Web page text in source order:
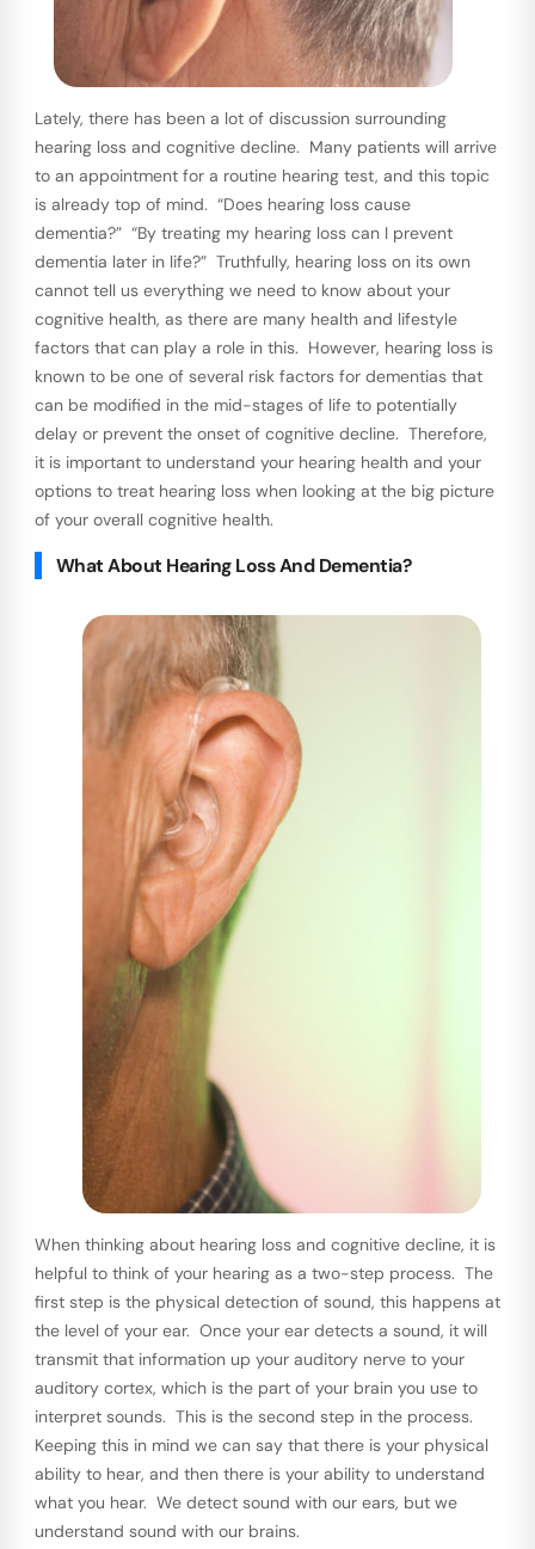
Lately, there has been a lot of discussion surrounding
hearing loss and cognitive decline. Many patients will arrive
to an appointment for a routine hearing test, and this topic
is already top of mind. “Does hearing loss cause
dementia?” “By treating my hearing loss can I prevent
dementia later in life?” Truthfully, hearing loss on its own
cannot tell us everything we need to know about your
cognitive health, as there are many health and lifestyle
factors that can play a role in this. However, hearing loss is
known to be one of several risk factors for dementias that
can be modified in the mid-stages of life to potentially
delay or prevent the onset of cognitive decline. Therefore,
it is important to understand your hearing health and your
options to treat hearing loss when looking at the big picture
of your overall cognitive health.
What About Hearing Loss And Dementia?
When thinking about hearing loss and cognitive decline, it is
helpful to think of your hearing as a two-step process. The
first step is the physical detection of sound, this happens at
the level of your ear. Once your ear detects a sound, it will
transmit that information up your auditory nerve to your
auditory cortex, which is the part of your brain you use to
interpret sounds. This is the second step in the process.
Keeping this in mind we can say that there is your physical
ability to hear, and then there is your ability to understand
what you hear. We detect sound with our ears, but we
understand sound with our brains.